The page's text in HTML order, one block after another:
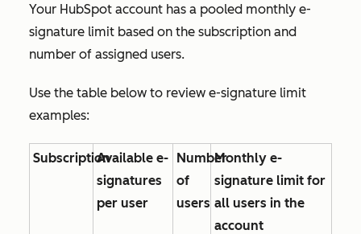
Your HubSpot account has a pooled monthly e-
signature limit based on the subscription and
number of assigned users.
Use the table below to review e-signature limit
examples:
SubscriptionAvailable e-
signatures
per user
Number
of
users
Monthly e-
signature limit for
all users in the
account